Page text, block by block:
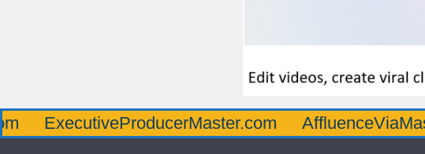
AffluenceViaMaster.com